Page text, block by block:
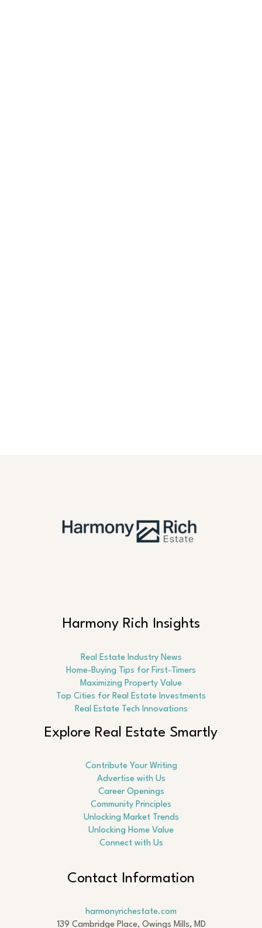
Harmony Rich Insights
Real Estate Industry News
Home-Buying Tips for First-Timers
Maximizing Property Value
Top Cities for Real Estate Investments
Real Estate Tech Innovations
Explore Real Estate Smartly
Contribute Your Writing
Advertise with Us
Career Openings
Community Principles
Unlocking Market Trends
Unlocking Home Value
Connect with Us
Contact Information
harmonyrichestate.com
139 Cambridge Place, Owings Mills, MD